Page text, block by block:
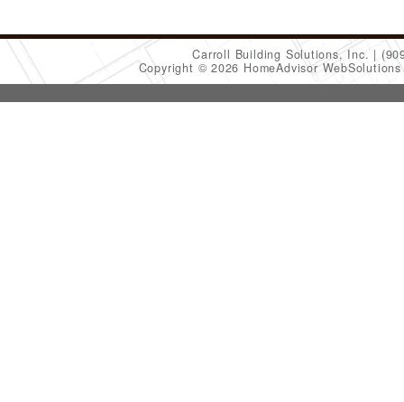
Carroll Building Solutions, Inc.
Copyright © 2026 HomeAdvisor